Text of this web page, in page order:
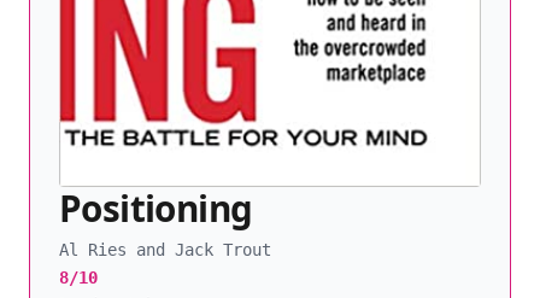
Positioning
Al Ries and Jack Trout
8/10